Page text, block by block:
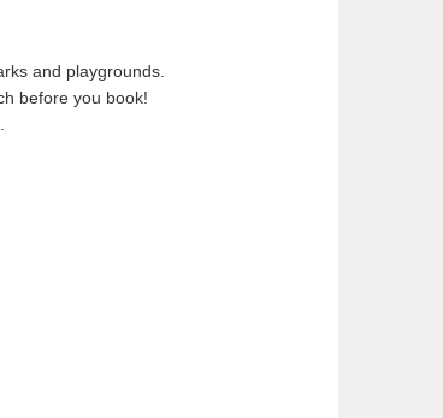
and playgrounds.
before you book!